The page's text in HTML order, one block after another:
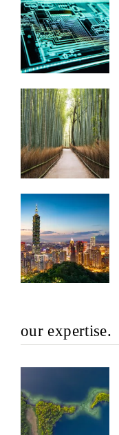
our expertise.